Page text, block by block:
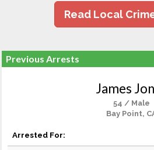
Read Local
Previous Arrests
James
54 / Male
Bay Point,
Arrested For: